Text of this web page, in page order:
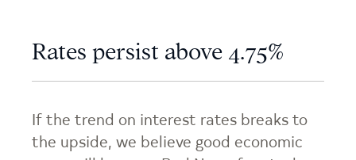
Rates persist above 4.75%
If the trend on interest rates breaks to
the upside, we believe good economic